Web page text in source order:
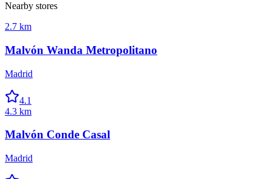
Nearby stores
2.7 km
Malvón Wanda Metropolitano
Madrid
4.1
4.3 km
Malvón Conde Casal
Madrid